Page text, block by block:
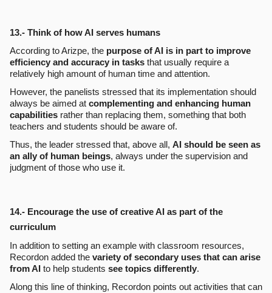
13.- Think of how AI serves humans
According to Arizpe, the purpose of AI is in part to improve
efficiency and accuracy in tasks that usually require a
relatively high amount of human time and attention.
However, the panelists stressed that its implementation should
always be aimed at complementing and enhancing human
capabilities rather than replacing them, something that both
teachers and students should be aware of.
Thus, the leader stressed that, above all, AI should be seen as
an ally of human beings, always under the supervision and
judgment of those who use it.
14.- Encourage the use of creative AI as part of the
curriculum
In addition to setting an example with classroom resources,
Recordon added the variety of secondary uses that can arise
from AI to help students see topics differently.
Along this line of thinking, Recordon points out activities that can